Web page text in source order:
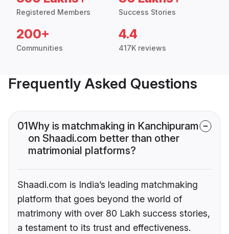
Registered Members Success Stories
200+
Communities
4.4
417K reviews
Frequently Asked Questions
01Why is matchmaking in Kanchipuram
on Shaadi.com better than other
matrimonial platforms?
Shaadi.com is India’s leading matchmaking
platform that goes beyond the world of
matrimony with over 80 Lakh success stories,
a testament to its trust and effectiveness.